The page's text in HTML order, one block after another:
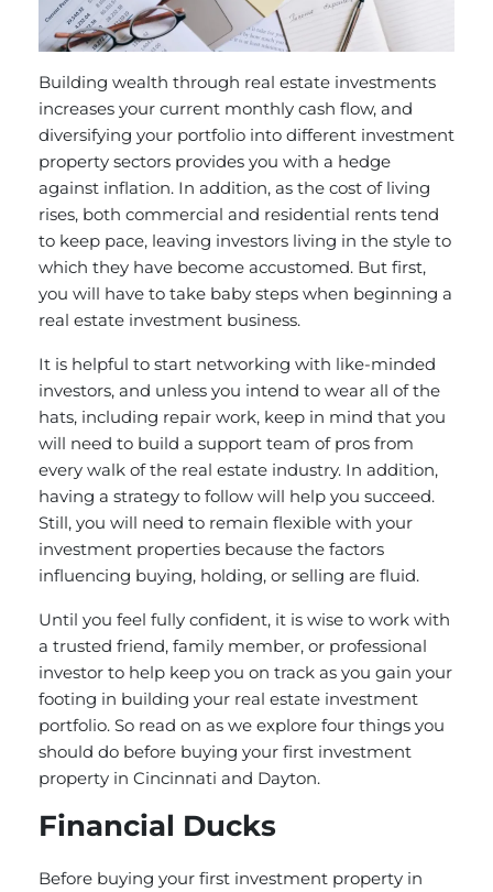
Building wealth through real estate investments
increases your current monthly cash flow, and
diversifying your portfolio into different investment
property sectors provides you with a hedge
against inflation. In addition, as the cost of living
rises, both commercial and residential rents tend
to keep pace, leaving investors living in the style to
which they have become accustomed. But first,
you will have to take baby steps when beginning a
real estate investment business.
It is helpful to start networking with like-minded
investors, and unless you intend to wear all of the
hats, including repair work, keep in mind that you
will need to build a support team of pros from
every walk of the real estate industry. In addition,
having a strategy to follow will help you succeed.
Still, you will need to remain flexible with your
investment properties because the factors
influencing buying, holding, or selling are fluid.
Until you feel fully confident, it is wise to work with
a trusted friend, family member, or professional
investor to help keep you on track as you gain your
footing in building your real estate investment
portfolio. So read on as we explore four things you
should do before buying your first investment
property in Cincinnati and Dayton.
Financial Ducks
Before buying your first investment property in